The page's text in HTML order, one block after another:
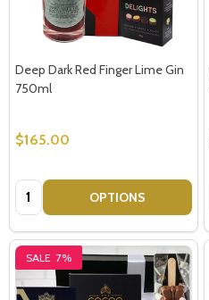
Deep Dark Red Finger Lime Gin
750ml
$165.00
Quantity: OPTIONS
SALE 7%